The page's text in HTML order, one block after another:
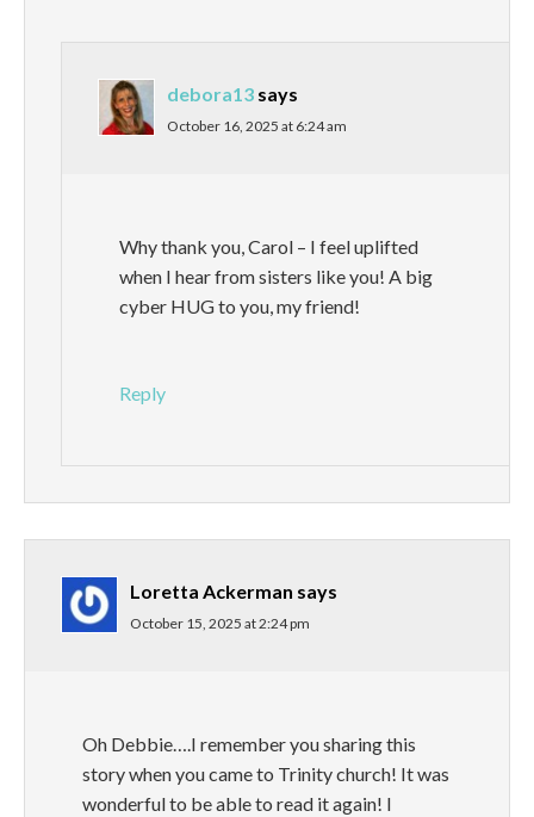
debora13 says
October 16, 2025 at 6:24 am
Why thank you, Carol – I feel uplifted
when I hear from sisters like you! A big
cyber HUG to you, my friend!
Reply
Loretta Ackerman says
October 15, 2025 at 2:24 pm
Oh Debbie….I remember you sharing this
story when you came to Trinity church! It was
wonderful to be able to read it again! I